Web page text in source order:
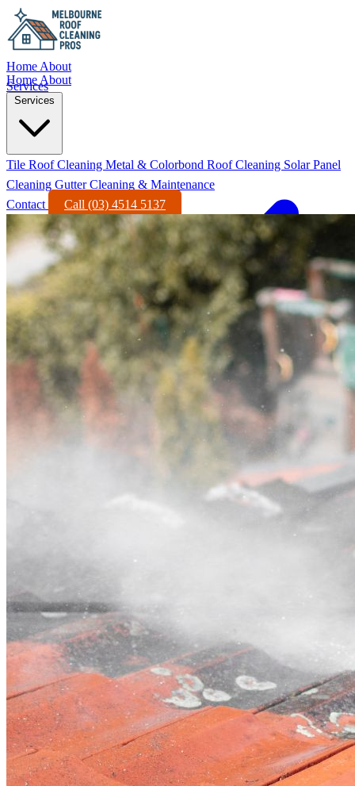
Home About
Services
Home About
Services
Tile Roof Cleaning Metal & Colorbond Roof Cleaning Solar Panel
Cleaning Gutter Cleaning & Maintenance
Contact
Call (03) 4514 5137